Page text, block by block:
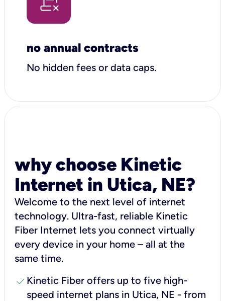
no annual contracts
No hidden fees or data caps.
why choose Kinetic
Internet in Utica, NE?
Welcome to the next level of internet
technology. Ultra-fast, reliable Kinetic
Fiber Internet lets you connect virtually
every device in your home – all at the
same time.
check Kinetic Fiber offers up to five high-
speed internet plans in Utica, NE - from